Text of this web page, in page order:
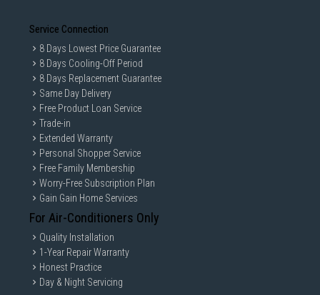
Service Connection
8 Days Lowest Price Guarantee
8 Days Cooling-Off Period
8 Days Replacement Guarantee
Same Day Delivery
Free Product Loan Service
Trade-in
Extended Warranty
Personal Shopper Service
Free Family Membership
Worry-Free Subscription Plan
Gain Gain Home Services
For Air-Conditioners Only
Quality Installation
1-Year Repair Warranty
Honest Practice
Day & Night Servicing